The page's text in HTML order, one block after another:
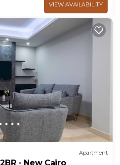
VIEW AVAILABILITY
Apartment
- New Cairo